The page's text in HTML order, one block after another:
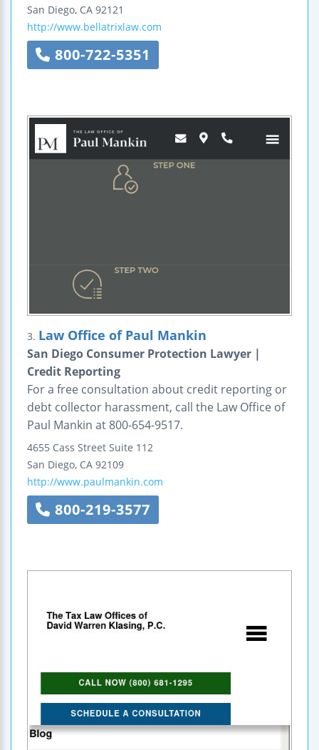
San Diego, CA 92121
http://www.bellatrixlaw.com
800-722-5351
3. Law Office of Paul Mankin
San Diego Consumer Protection Lawyer |
Credit Reporting
For a free consultation about credit reporting or
debt collector harassment, call the Law Office of
Paul Mankin at 800-654-9517.
4655 Cass Street Suite 112
San Diego, CA 92109
http://www.paulmankin.com
800-219-3577